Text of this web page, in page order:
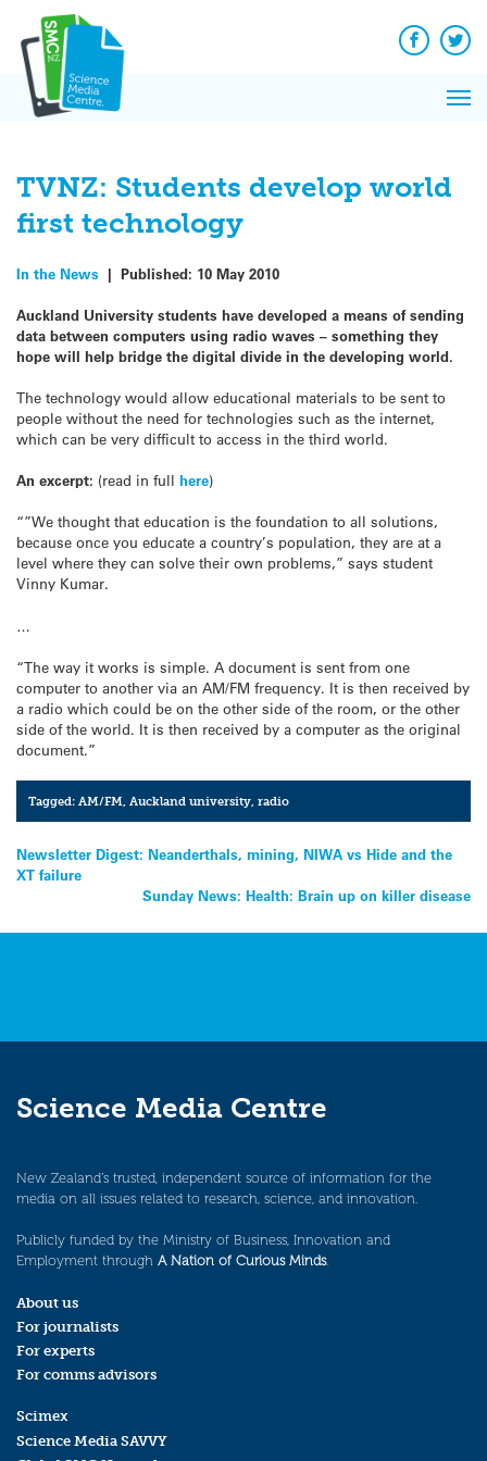
content
Facebook
TVNZ: Students develop world
first technology
In the News | Published: 10 May 2010
Auckland University students have developed a means of sending
data between computers using radio waves – something they
hope will help bridge the digital divide in the developing world.
The technology would allow educational materials to be sent to
people without the need for technologies such as the internet,
which can be very difficult to access in the third world.
An excerpt: (read in full here)
“”We thought that education is the foundation to all solutions,
because once you educate a country’s population, they are at a
level where they can solve their own problems,” says student
Vinny Kumar.
…
“The way it works is simple. A document is sent from one
computer to another via an AM/FM frequency. It is then received by
a radio which could be on the other side of the room, or the other
side of the world. It is then received by a computer as the original
document.”
Tagged:AM/FM,Auckland university,radio
Post
navigation
Newsletter Digest: Neanderthals, mining, NIWA vs Hide and the
XT failure
Sunday News: Health: Brain up on killer disease
Science Media Centre
New Zealand’s trusted, independent source of information for the
media on all issues related to research, science, and innovation.
Publicly funded by the Ministry of Business, Innovation and
Employment through A Nation of Curious Minds.
About us
For journalists
For experts
For comms advisors
Scimex
Science Media SAVVY
News